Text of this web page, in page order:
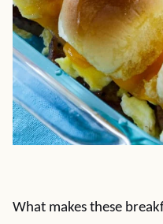
What makes these